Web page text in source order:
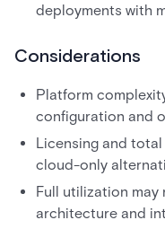
deployments with
Considerations
Platform
configuration and
Licensing and
cloud-only
Full utilization may
architecture and